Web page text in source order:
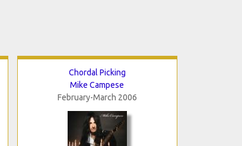
Chordal Picking
Mike Campese
February-March 2006